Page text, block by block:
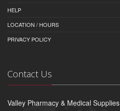
HELP
LOCATION / HOURS
PRIVACY POLICY
Contact Us
Valley Pharmacy & Medical Supplies